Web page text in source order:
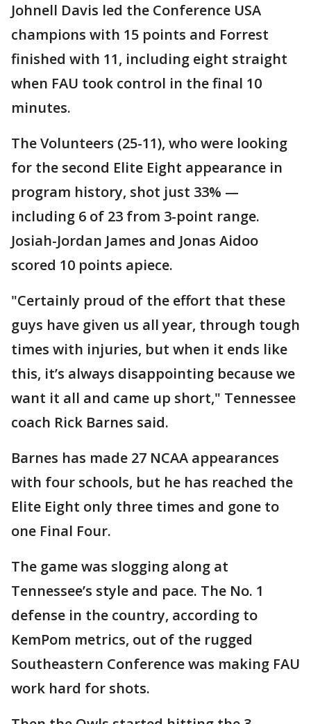
Johnell Davis led the Conference USA
champions with 15 points and Forrest
finished with 11, including eight straight
when FAU took control in the final 10
minutes.
The Volunteers (25-11), who were looking
for the second Elite Eight appearance in
program history, shot just 33% —
including 6 of 23 from 3-point range.
Josiah-Jordan James and Jonas Aidoo
scored 10 points apiece.
"Certainly proud of the effort that these
guys have given us all year, through tough
times with injuries, but when it ends like
this, it’s always disappointing because we
want it all and came up short," Tennessee
coach Rick Barnes said.
Barnes has made 27 NCAA appearances
with four schools, but he has reached the
Elite Eight only three times and gone to
one Final Four.
The game was slogging along at
Tennessee’s style and pace. The No. 1
defense in the country, according to
KemPom metrics, out of the rugged
Southeastern Conference was making FAU
work hard for shots.